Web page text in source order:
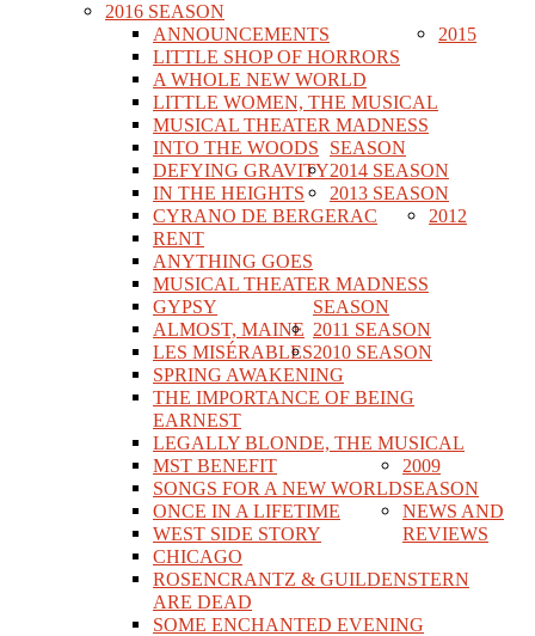
2016 SEASON
ANNOUNCEMENTS
LITTLE SHOP OF HORRORS
A WHOLE NEW WORLD
LITTLE WOMEN, THE MUSICAL
MUSICAL THEATER MADNESS
2015
SEASON
INTO THE WOODS
DEFYING GRAVITY
IN THE HEIGHTS
2014 SEASON
CYRANO DE BERGERAC
RENT
ANYTHING GOES
MUSICAL THEATER MADNESS
2013 SEASON
GYPSY
ALMOST, MAINE
LES MISÉRABLES
2012
SEASON
SPRING AWAKENING
THE IMPORTANCE OF BEING
EARNEST
LEGALLY BLONDE, THE MUSICAL
2011 SEASON
MST BENEFIT
SONGS FOR A NEW WORLD
ONCE IN A LIFETIME
WEST SIDE STORY
2010 SEASON
CHICAGO
ROSENCRANTZ & GUILDENSTERN
ARE DEAD
SOME ENCHANTED EVENING
2009
SEASON
NEWS AND
REVIEWS